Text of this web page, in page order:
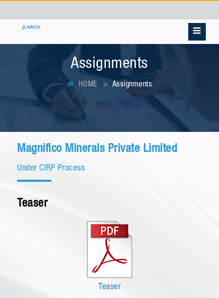
Assignments
HOME Assignments
Magnifico Minerals Private Limited
Under CIRP Process
Teaser
Teaser